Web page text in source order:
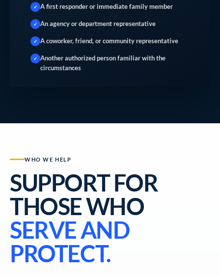
✓ A first responder or immediate family member
✓ An agency or department representative
✓ A coworker, friend, or community representative
✓ Another authorized person familiar with the
circumstances
WHO WE HELP
SUPPORT FOR
THOSE WHO
SERVE AND
PROTECT.